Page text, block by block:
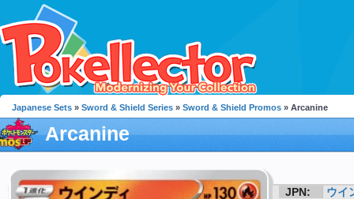
Japanese Sets » Sword & Shield Series » Sword & Shield Promos » Arcanine
Arcanine
JPN:
ウイ